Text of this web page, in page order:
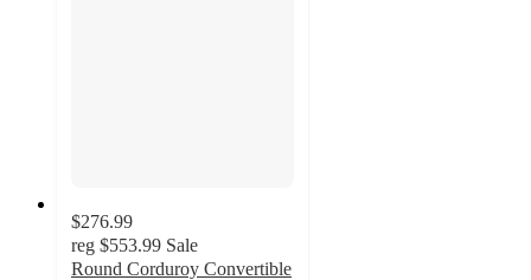
$276.99
reg $553.99 Sale
Round Corduroy Convertible